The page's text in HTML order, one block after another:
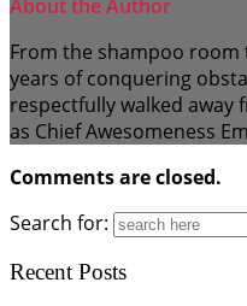
About the Author
From the shampoo
years of conquering
respectfully walked
as Chief Awesomeness
Comments are closed.
Search for:
Recent Posts